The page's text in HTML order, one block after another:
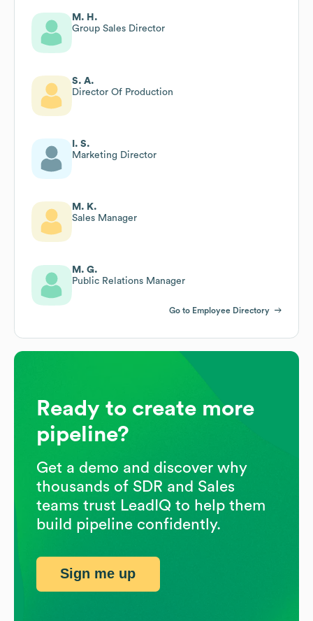
M. H.
Group Sales Director
S. A.
Director Of Production
I. S.
Marketing Director
M. K.
Sales Manager
M. G.
Public Relations Manager
Go to Employee Directory
Ready to create more
pipeline?
Get a demo and discover why
thousands of SDR and Sales
teams trust LeadIQ to help them
build pipeline confidently.
Sign me up